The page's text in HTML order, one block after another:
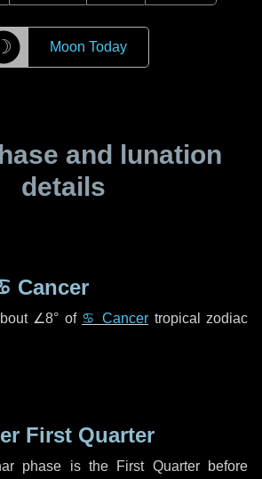
☽ Moon Today
and lunation
details
Cancer
∠8° of ♋ Cancer tropical zodiac
First Quarter
phase is the First Quarter before